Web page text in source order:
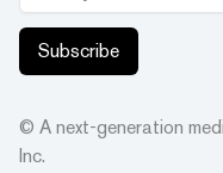
Subscribe
© A next-generation
Inc.